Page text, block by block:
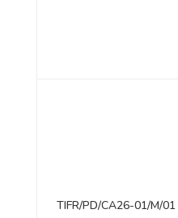
TIFR/PD/CA26-01/M/01